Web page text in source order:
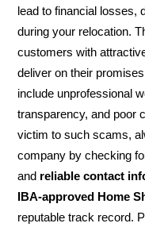
lead to financial losses,
during your relocation.
customers with
deliver on their
include unprofessional
transparency, and poor
victim to such scams,
company by checking
and reliable contact
IBA-approved Home
reputable track record.